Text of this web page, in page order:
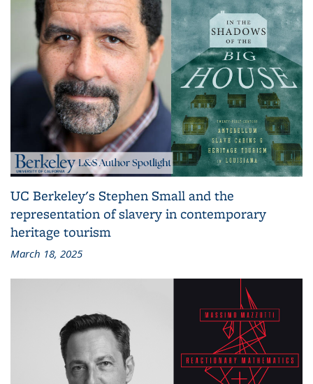
UC Berkeley's Stephen Small and the
representation of slavery in contemporary
heritage tourism
March 18, 2025